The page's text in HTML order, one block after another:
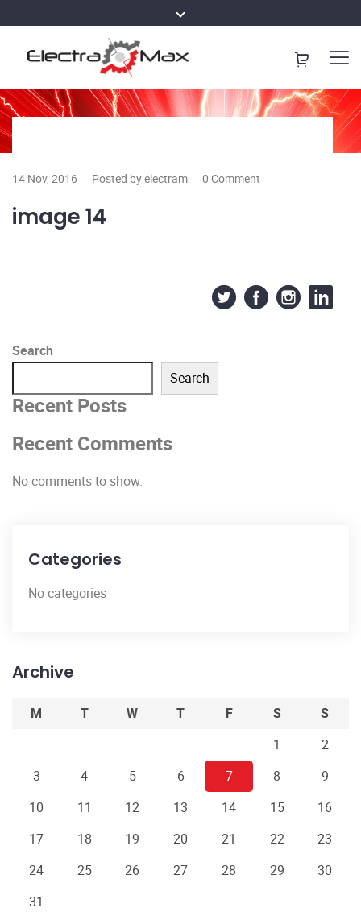
14 Nov, 2016 Posted by electram 0 Comment
image 14
Search
Search
Recent Posts
Recent Comments
No comments to show.
Categories
No categories
Archive
M T W T F S
S
1
2
3
4 5 6 7 8
9
10
11 12 13 14 15
16
17
18 19 20 21 22
23
24
25 26 27 28 29
30
31